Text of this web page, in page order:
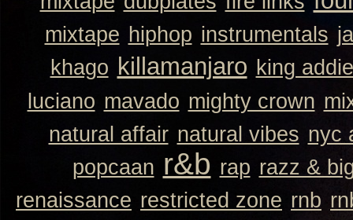
mixtape hiphop instrumentals
khago killamanjaro king
luciano mavado mighty crown
natural affair natural vibes nyc
popcaan r&b rap razz &
renaissance restricted zone rnb